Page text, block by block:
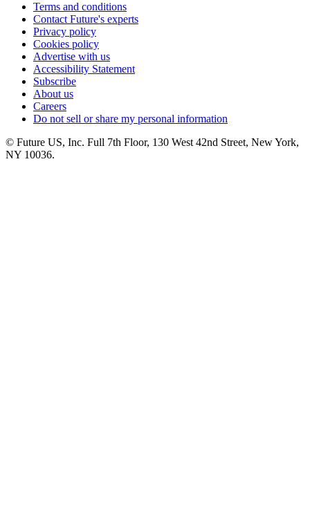
Terms and conditions
Contact Future's experts
Privacy policy
Cookies policy
Advertise with us
Accessibility Statement
Subscribe
About us
Careers
Do not sell or share my personal information
© Future US, Inc. Full 7th Floor, 130 West 42nd Street, New York,
NY 10036.